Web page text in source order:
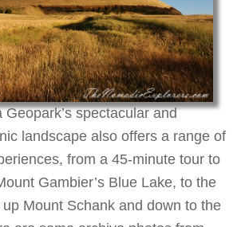
spectacular and
landscape also offers a range of
from a 45-minute tour to
Gambier’s Blue Lake, to the
Mount Schank and down to the